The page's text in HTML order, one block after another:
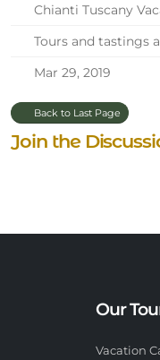
Chianti Tuscany
Tours and tastings
Mar 29, 2019
Back to Last Page
Join the
Our
Vacation